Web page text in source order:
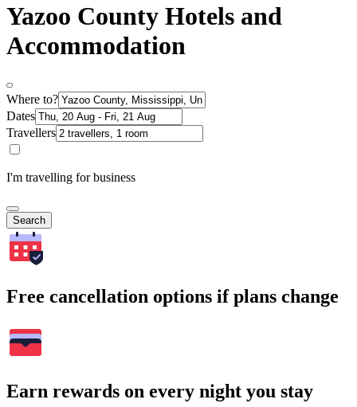
Yazoo County Hotels and
Accommodation
Where to?
Dates
Travellers
I'm travelling for business
Search
Free cancellation options if plans change
Earn rewards on every night you stay